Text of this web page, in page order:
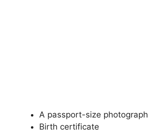
A passport-size photograph
Birth certificate